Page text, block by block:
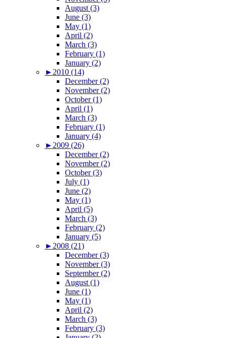
August (3)
June (3)
May (1)
April (2)
March (3)
February (1)
January (2)
► 2010 (14)
December (2)
November (2)
October (1)
April (1)
March (3)
February (1)
January (4)
► 2009 (26)
December (2)
November (2)
October (3)
July (1)
June (2)
May (1)
April (5)
March (3)
February (2)
January (5)
► 2008 (21)
December (3)
November (3)
September (2)
August (1)
June (1)
May (1)
April (2)
March (3)
February (3)